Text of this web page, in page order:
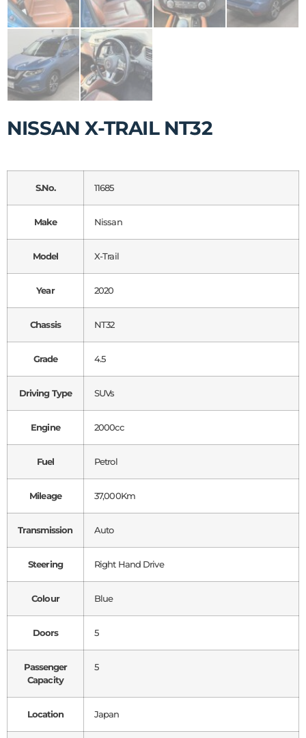
NISSAN X-TRAIL NT32
S.No. 11685
Make Nissan
Model X-Trail
Year 2020
Chassis NT32
Grade 4.5
Driving Type SUVs
Engine 2000cc
Fuel Petrol
Mileage 37,000Km
Transmission Auto
Steering Right Hand Drive
Colour Blue
Doors 5
Passenger
Capacity
5
Location Japan